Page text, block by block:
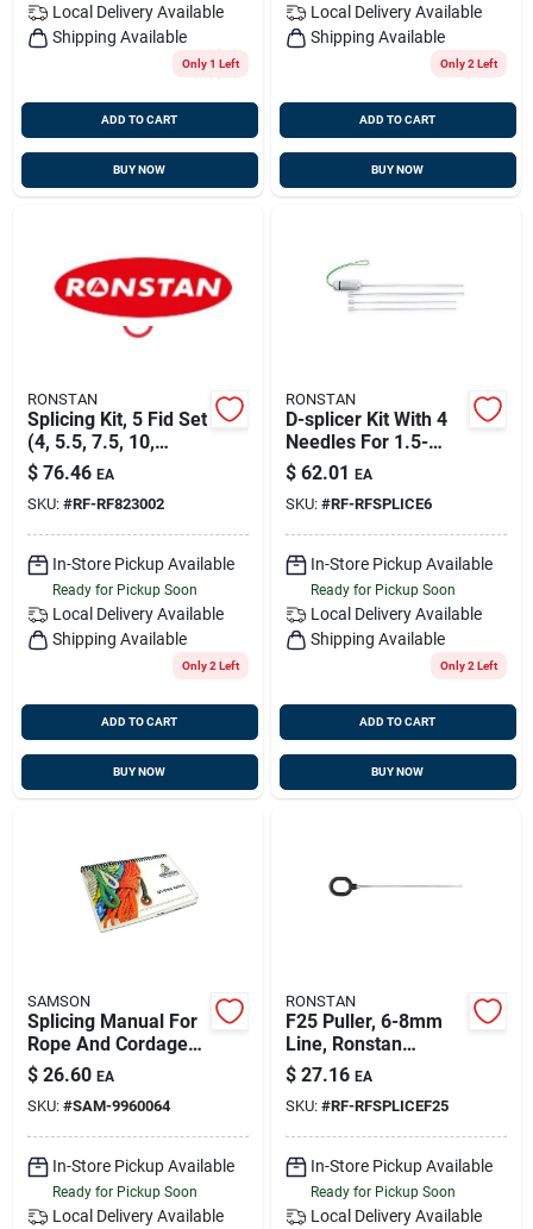
Local Delivery Available
Shipping Available
Only 1 Left
ADD TO CART
BUY NOW
Local Delivery Available
Shipping Available
Only 2 Left
ADD TO CART
BUY NOW
RONSTAN
Splicing Kit, 5 Fid Set
(4, 5.5, 7.5, 10,
13mm), Ronstan
Rf823002
$ 76.46 EA
SKU: #RF-RF823002
In-Store Pickup Available
Ready for Pickup Soon
Local Delivery Available
Shipping Available
Only 2 Left
ADD TO CART
BUY NOW
RONSTAN
D-splicer Kit With 4
Needles For 1.5-
4mm Line
$ 62.01 EA
SKU: #RF-RFSPLICE6
In-Store Pickup Available
Ready for Pickup Soon
Local Delivery Available
Shipping Available
Only 2 Left
ADD TO CART
BUY NOW
SAMSON
Splicing Manual For
Rope And Cordage
Techniques
$ 26.60 EA
SKU: #SAM-9960064
In-Store Pickup Available
Ready for Pickup Soon
Local Delivery Available
RONSTAN
F25 Puller, 6-8mm
Line, Ronstan
Rfsplice-f25
$ 27.16 EA
SKU: #RF-RFSPLICEF25
In-Store Pickup Available
Ready for Pickup Soon
Local Delivery Available